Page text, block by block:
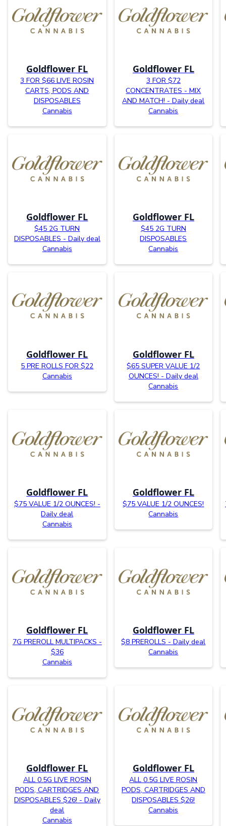
Goldflower FL
3 FOR $66 LIVE ROSIN
CARTS, PODS AND
DISPOSABLES
Cannabis
Goldflower FL
3 FOR $72
CONCENTRATES - MIX
AND MATCH! - Daily deal
Cannabis
Goldflower FL
$45 2G TURN
DISPOSABLES - Daily deal
Cannabis
Goldflower FL
$45 2G TURN
DISPOSABLES
Cannabis
Goldflower FL
5 PRE ROLLS FOR $22
Cannabis
Goldflower FL
$65 SUPER VALUE 1/2
OUNCES! - Daily deal
Cannabis
Goldflower FL
$75 VALUE 1/2 OUNCES! -
Daily deal
Cannabis
Goldflower FL
$75 VALUE 1/2 OUNCES!
Cannabis
Goldflower FL
7G PREROLL MULTIPACKS -
$36
Cannabis
Goldflower FL
$8 PREROLLS - Daily deal
Cannabis
Goldflower FL
ALL 0.5G LIVE ROSIN
PODS, CARTRIDGES AND
DISPOSABLES $26! - Daily
deal
Cannabis
Goldflower FL
ALL 0.5G LIVE ROSIN
PODS, CARTRIDGES AND
DISPOSABLES $26!
Cannabis